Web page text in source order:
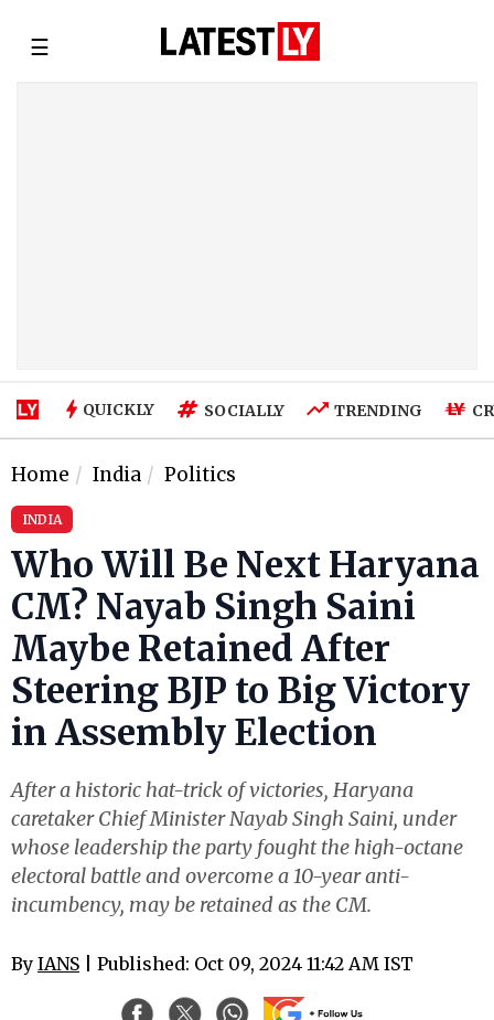
☰
QUICKLY SOCIALLY TRENDING
Home India Politics
INDIA
Who Will Be Next Haryana
CM? Nayab Singh Saini
Maybe Retained After
Steering BJP to Big Victory
in Assembly Election
After a historic hat-trick of victories, Haryana
caretaker Chief Minister Nayab Singh Saini, under
whose leadership the party fought the high-octane
electoral battle and overcome a 10-year anti-
incumbency, may be retained as the CM.
By IANS | Published: Oct 09, 2024 11:42 AM IST